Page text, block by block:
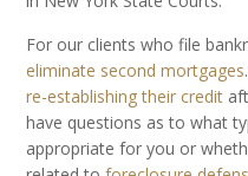
For our clients who file
eliminate second mortgages
re-establishing their credit
have questions as to what
appropriate for you or